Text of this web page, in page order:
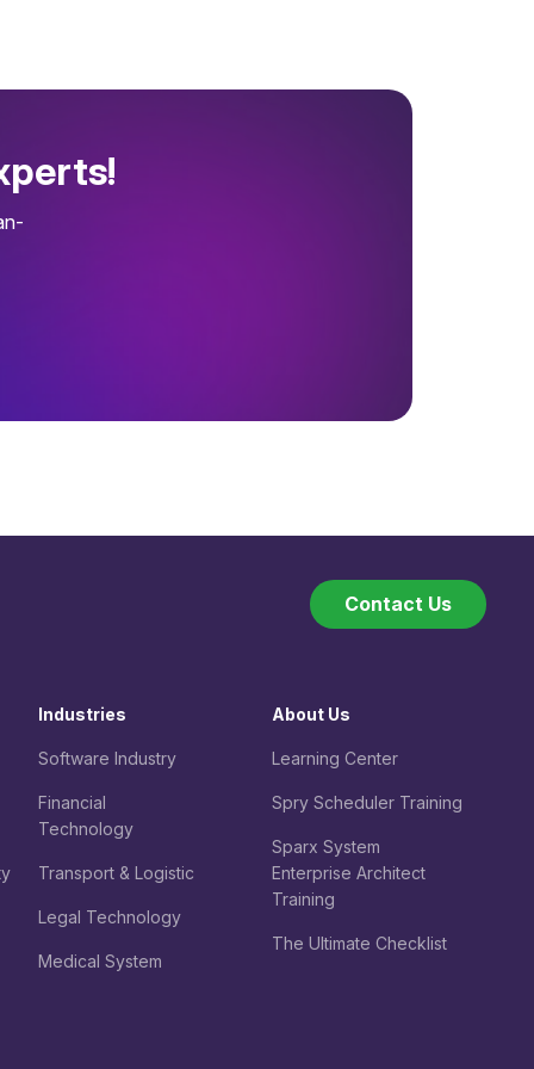
Contact Us
Industries
Software Industry
Financial
Technology
Transport & Logistic
Legal Technology
Medical System
About Us
Learning Center
Spry Scheduler Training
Sparx System
Enterprise Architect
Training
The Ultimate Checklist